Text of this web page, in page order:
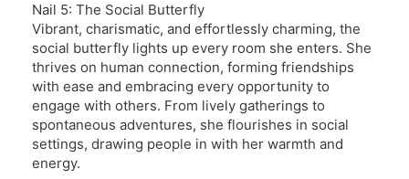
Nail 5: The Social Butterfly
Vibrant, charismatic, and effortlessly charming, the
social butterfly lights up every room she enters. She
thrives on human connection, forming friendships
with ease and embracing every opportunity to
engage with others. From lively gatherings to
spontaneous adventures, she flourishes in social
settings, drawing people in with her warmth and
energy.